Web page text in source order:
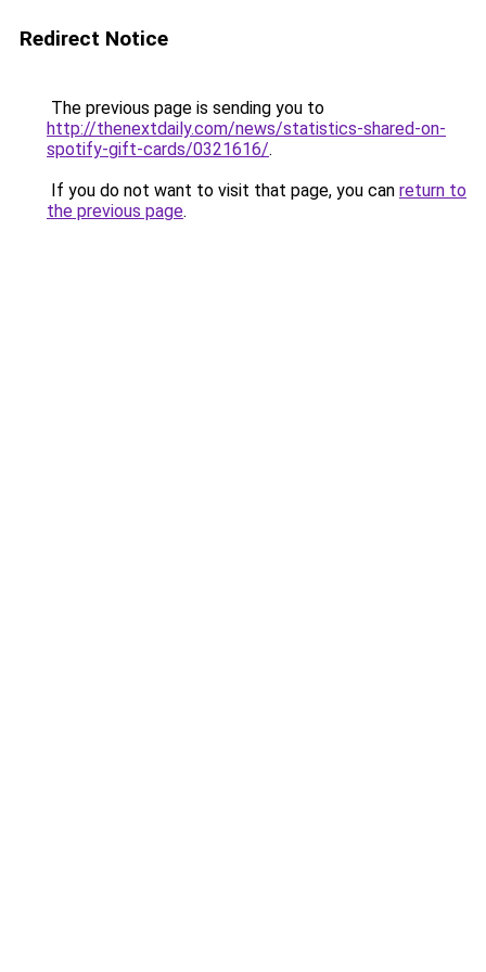
Redirect Notice
The previous page is sending you to
http://thenextdaily.com/news/statistics-shared-on-
spotify-gift-cards/0321616/.
If you do not want to visit that page, you can return to
the previous page.